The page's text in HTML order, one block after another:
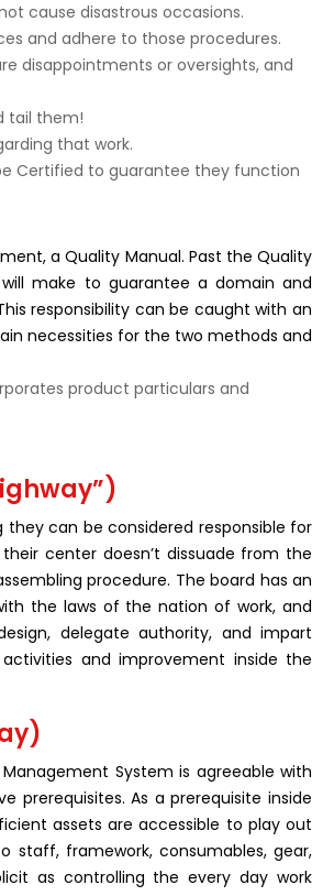
cause disastrous occasions.
and adhere to those procedures.
disappointments or oversights, and
tail them!
that work.
Certified to guarantee they function
a Quality Manual. Past the Quality
make to guarantee a domain and
responsibility can be caught with an
necessities for the two methods and
product particulars and
can be considered responsible for
center doesn’t dissuade from the
procedure. The board has an
the laws of the nation of work, and
delegate authority, and impart
and improvement inside the
System is agreeable with
prerequisites. As a prerequisite inside
assets are accessible to play out
staff, framework, consumables, gear,
as controlling the every day work